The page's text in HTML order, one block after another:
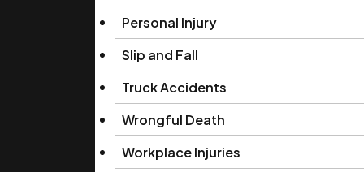
Personal Injury
Slip and Fall
Truck Accidents
Wrongful Death
Workplace Injuries